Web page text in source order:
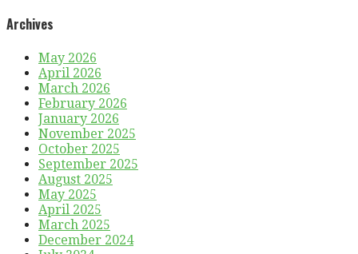
Archives
May 2026
April 2026
March 2026
February 2026
January 2026
November 2025
October 2025
September 2025
August 2025
May 2025
April 2025
March 2025
December 2024